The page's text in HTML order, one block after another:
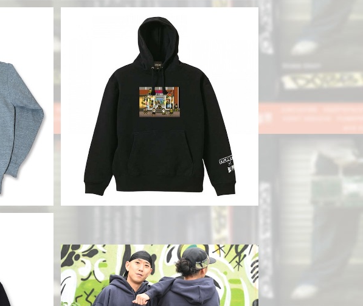
【DOBB DEEP x STORMY】Collaboratio
n Hoodie
SOLD OUT